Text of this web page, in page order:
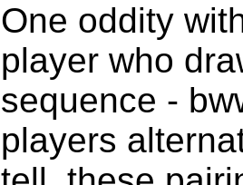
One oddity
player who
sequence -
players